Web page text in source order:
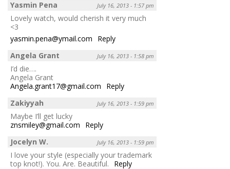
Yasmin Pena
July 16, 2013 - 1:57 pm
Lovely watch, would cherish it very much
<3
yasmin.pena@ymail.com
Reply
Angela Grant
July 16, 2013 - 1:58 pm
I’d die….
Angela Grant
Angela.grant17@gmail.com
Reply
Zakiyyah
July 16, 2013 - 1:59 pm
Maybe I’ll get lucky
znsmiley@gmail.com
Reply
Jocelyn W.
July 16, 2013 - 1:59 pm
I love your style (especially your trademark
top knot!). You. Are. Beautiful.
Reply